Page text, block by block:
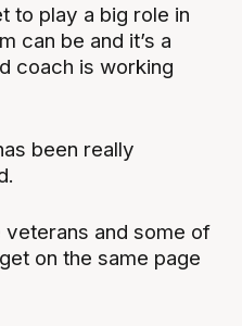
to play a big role in
can be and it’s a
coach is working
been really
veterans and some of
on the same page